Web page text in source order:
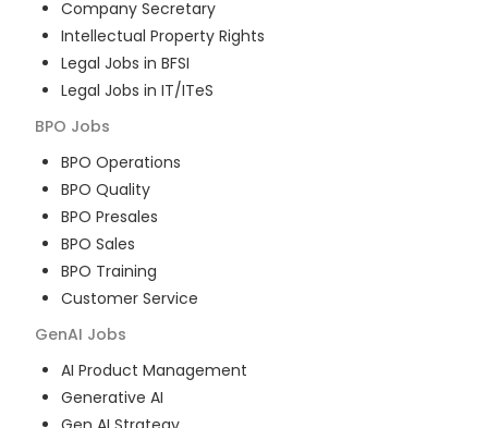
Company Secretary
Intellectual Property Rights
Legal Jobs in BFSI
Legal Jobs in IT/ITeS
BPO Jobs
BPO Operations
BPO Quality
BPO Presales
BPO Sales
BPO Training
Customer Service
GenAI Jobs
AI Product Management
Generative AI